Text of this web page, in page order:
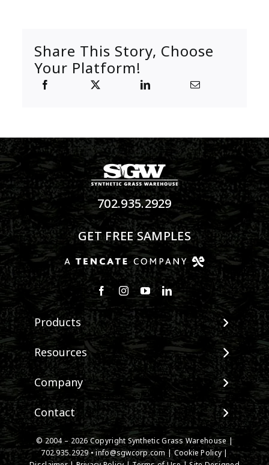
Share This Story, Choose
Your Platform!
702.935.2929
GET FREE SAMPLES
Products
View All Products
Landscape
Pet Systems
Putting Greens
Playground Turf
TigerTurf Products
Everlast Products
Resources
Maintenance & Care
Environmental Impact
Terminology & FAQs
Installing Artificial Grass
Product Information
Company
About SGW
Warranties
IPEMA Certifications
Certified Lead Free
Contact
Contact
New Customer Form
© 2004 – 2026 Copyright Synthetic Grass Warehouse |
702.935.2929•info@sgwcorp.com|Cookie Policy|